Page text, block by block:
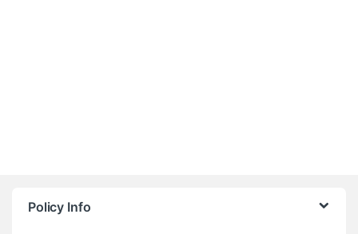
Policy Info